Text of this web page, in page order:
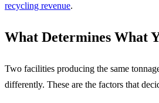
recycling revenue.
What Determines What
Two facilities producing the same
differently. These are the factors that